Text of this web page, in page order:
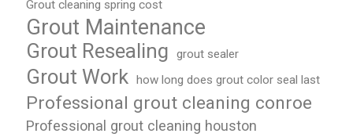
Grout cleaning spring cost
Grout Maintenance
Grout Resealing grout sealer
Grout Work how long does grout color seal last
Professional grout cleaning conroe
Professional grout cleaning houston